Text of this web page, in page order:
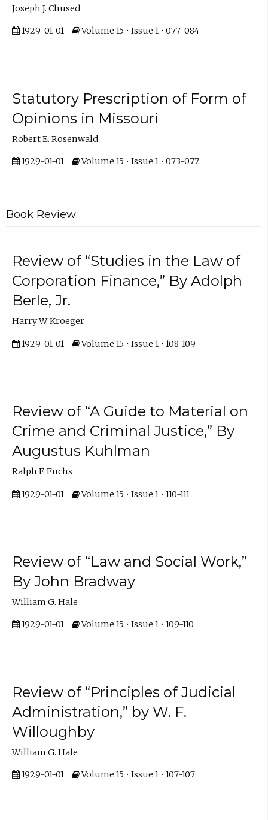
Joseph J. Chused
1929-01-01 Volume 15 • Issue 1 • 077-084
Statutory Prescription of Form of
Opinions in Missouri
Robert E. Rosenwald
1929-01-01 Volume 15 • Issue 1 • 073-077
Book Review
Review of “Studies in the Law of
Corporation Finance,” By Adolph
Berle, Jr.
Harry W. Kroeger
1929-01-01 Volume 15 • Issue 1 • 108-109
Review of “A Guide to Material on
Crime and Criminal Justice,” By
Augustus Kuhlman
Ralph F. Fuchs
1929-01-01 Volume 15 • Issue 1 • 110-111
Review of “Law and Social Work,”
By John Bradway
William G. Hale
1929-01-01 Volume 15 • Issue 1 • 109-110
Review of “Principles of Judicial
Administration,” by W. F.
Willoughby
William G. Hale
1929-01-01 Volume 15 • Issue 1 • 107-107